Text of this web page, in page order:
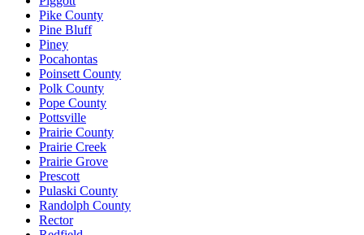
Pike County
Pine Bluff
Piney
Pocahontas
Poinsett County
Polk County
Pope County
Pottsville
Prairie County
Prairie Creek
Prairie Grove
Prescott
Pulaski County
Randolph County
Rector